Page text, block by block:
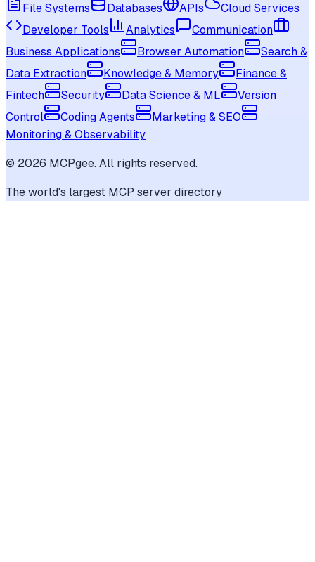
File Systems
Databases APIs
Cloud Services
Developer Tools
Analytics
Communication
Business Applications
Browser Automation
Search &
Data Extraction
Knowledge & Memory
Finance &
Fintech
Security Data Science & ML
Version
Control
Coding Agents
Marketing & SEO
Monitoring & Observability
© 2026 MCPgee. All rights reserved.
The world's largest MCP server directory